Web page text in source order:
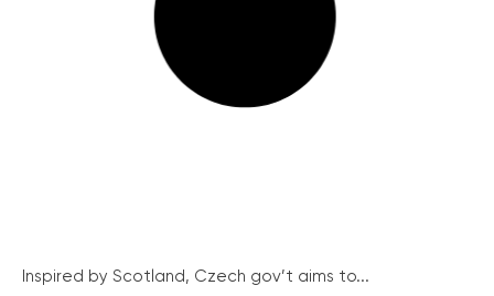
Inspired by Scotland, Czech gov’t aims to...